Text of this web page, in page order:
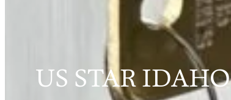
US STAR IDAHO